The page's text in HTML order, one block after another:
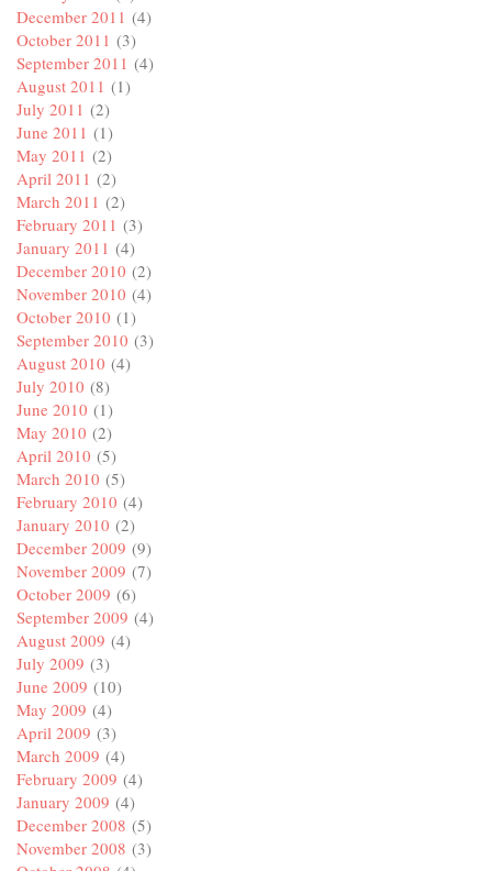
December 2011 (4)
October 2011 (3)
September 2011 (4)
August 2011 (1)
July 2011 (2)
June 2011 (1)
May 2011 (2)
April 2011 (2)
March 2011 (2)
February 2011 (3)
January 2011 (4)
December 2010 (2)
November 2010 (4)
October 2010 (1)
September 2010 (3)
August 2010 (4)
July 2010 (8)
June 2010 (1)
May 2010 (2)
April 2010 (5)
March 2010 (5)
February 2010 (4)
January 2010 (2)
December 2009 (9)
November 2009 (7)
October 2009 (6)
September 2009 (4)
August 2009 (4)
July 2009 (3)
June 2009 (10)
May 2009 (4)
April 2009 (3)
March 2009 (4)
February 2009 (4)
January 2009 (4)
December 2008 (5)
November 2008 (3)